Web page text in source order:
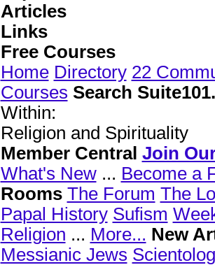
Articles
Links
Free Courses
Home Directory 22
Courses Search
Within:
Religion and Spirituality
Member Central Join
What's New... Become a
Rooms The Forum The
Papal History Sufism
Religion ... More... New
Messianic Jews